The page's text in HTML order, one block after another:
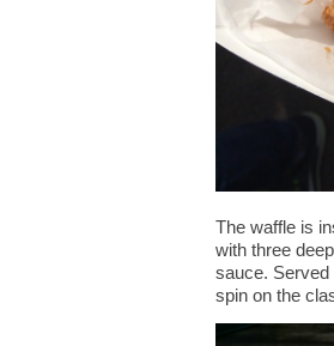
The waffle is
with three
sauce. Served
spin on the